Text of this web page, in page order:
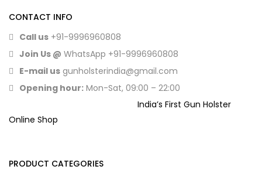
CONTACT INFO
Call us +91-9996960808
Join Us @ WhatsApp +91-9996960808
E-mail us gunholsterindia@gmail.com
Opening hour: Mon-Sat, 09:00 – 22:00
India’s First Gun Holster
Online Shop
PRODUCT CATEGORIES